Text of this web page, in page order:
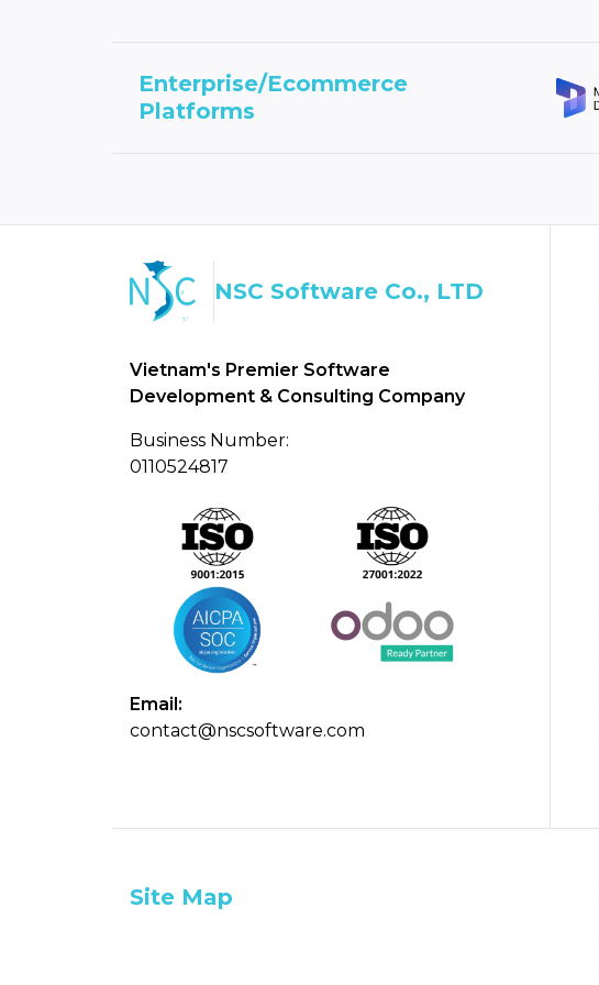
Enterprise/Ecommerce
Platforms
NSC Software Co., LTD
Vietnam's Premier Software
Development & Consulting Company
Business Number:
0110524817
Email:
contact@nscsoftware.com
Site Map